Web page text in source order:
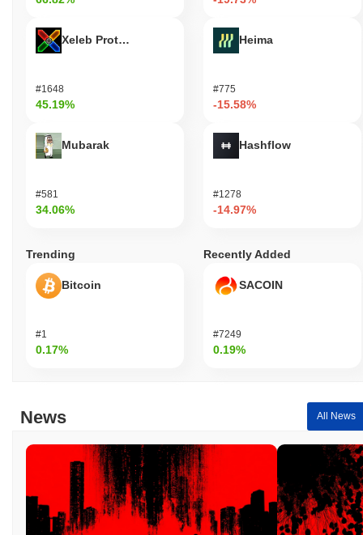
Xeleb Protocol
#1648
45.19%
Mubarak
#581
34.06%
Heima
#775
-15.58%
Hashflow
#1278
-14.97%
Trending
Bitcoin
#1
0.17%
Recently Added
SACOIN
#7249
0.19%
News All News